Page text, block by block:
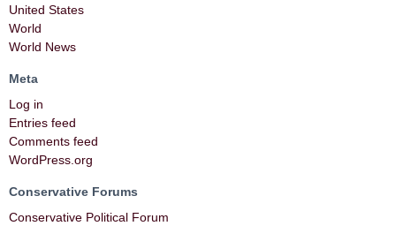
United States
World
World News
Meta
Log in
Entries feed
Comments feed
WordPress.org
Conservative Forums
Conservative Political Forum